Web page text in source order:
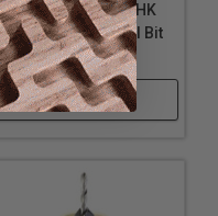
D x 49 Deg x 1/4 SHK
Includes Repl. Drill Bit
630-230
Shop Now